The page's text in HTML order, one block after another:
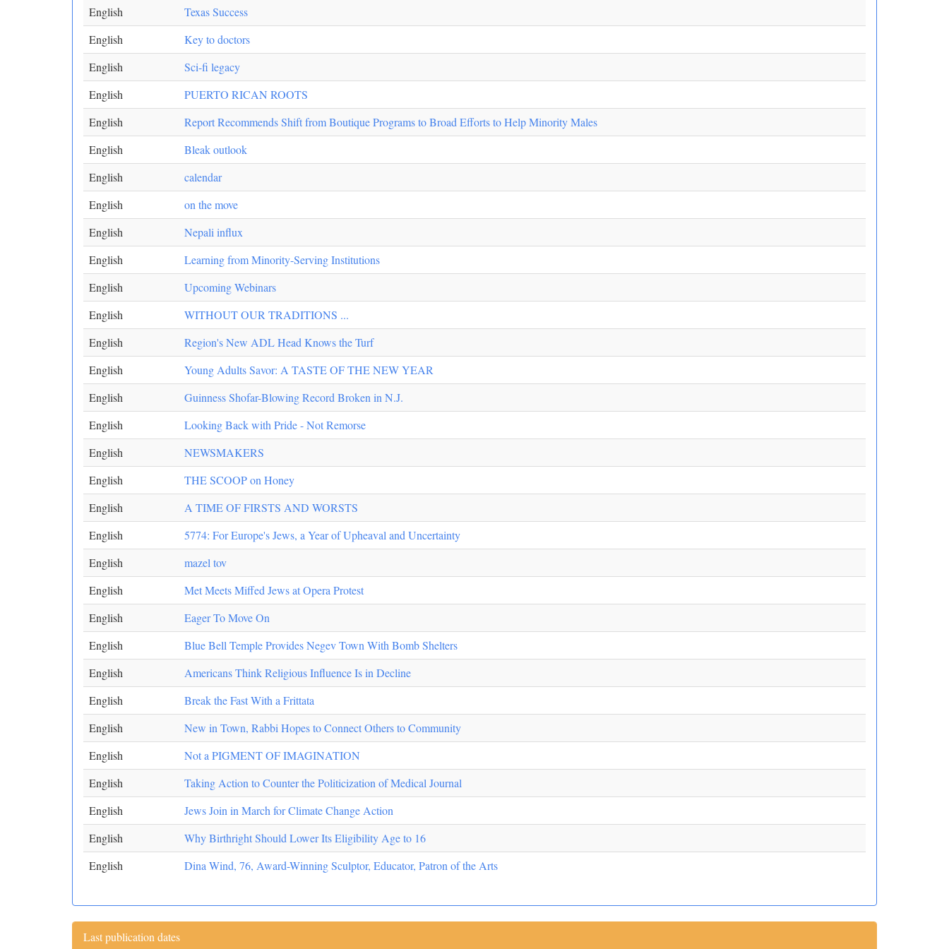
English
Texas Success
English
Key to doctors
English
Sci-fi legacy
English
PUERTO RICAN ROOTS
English
Report Recommends Shift from Boutique Programs to Broad Efforts to Help Minority Males
English
Bleak outlook
English
calendar
English
on the move
English
Nepali influx
English
Learning from Minority-Serving Institutions
English
Upcoming Webinars
English
WITHOUT OUR TRADITIONS ...
English
Region's New ADL Head Knows the Turf
English
Young Adults Savor: A TASTE OF THE NEW YEAR
English
Guinness Shofar-Blowing Record Broken in N.J.
English
Looking Back with Pride - Not Remorse
English
NEWSMAKERS
English
THE SCOOP on Honey
English
A TIME OF FIRSTS AND WORSTS
English
5774: For Europe's Jews, a Year of Upheaval and Uncertainty
English
mazel tov
English
Met Meets Miffed Jews at Opera Protest
English
Eager To Move On
English
Blue Bell Temple Provides Negev Town With Bomb Shelters
English
Americans Think Religious Influence Is in Decline
English
Break the Fast With a Frittata
English
New in Town, Rabbi Hopes to Connect Others to Community
English
Not a PIGMENT OF IMAGINATION
English
Taking Action to Counter the Politicization of Medical Journal
English
Jews Join in March for Climate Change Action
English
Why Birthright Should Lower Its Eligibility Age to 16
English
Dina Wind, 76, Award-Winning Sculptor, Educator, Patron of the Arts
Last publication dates